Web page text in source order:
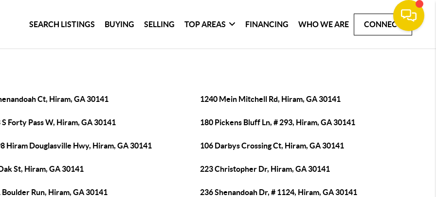
SEARCH LISTINGS BUYING SELLING TOP AREAS FINANCING WHO WE ARE CONNECT
Ct, Hiram, GA 30141 1240 Mein Mitchell Rd, Hiram, GA 30141
S Forty Pass W, Hiram, GA 30141 180 Pickens Bluff Ln, # 293, Hiram, GA 30141
Hiram Douglasville Hwy, Hiram, GA 30141 106 Darbys Crossing Ct, Hiram, GA 30141
St, Hiram, GA 30141 223 Christopher Dr, Hiram, GA 30141
Boulder Run, Hiram, GA 30141 236 Shenandoah Dr, # 1124, Hiram, GA 30141